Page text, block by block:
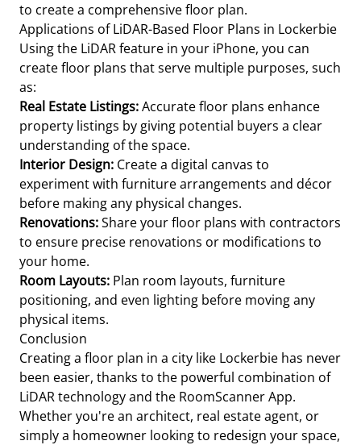
to create a comprehensive floor plan.
Applications of LiDAR-Based Floor Plans in Lockerbie
Using the LiDAR feature in your iPhone, you can
create floor plans that serve multiple purposes, such
as:
Real Estate Listings:Accurate floor plans enhance
property listings by giving potential buyers a clear
understanding of the space.
Interior Design: Create a digital canvas to
experiment with furniture arrangements and décor
before making any physical changes.
Renovations:Share your floor plans with contractors
to ensure precise renovations or modifications to
your home.
Room Layouts: Plan room layouts, furniture
positioning, and even lighting before moving any
physical items.
Conclusion
Creating a floor plan in a city like Lockerbie has never
been easier, thanks to the powerful combination of
LiDAR technology and the RoomScanner App.
Whether you're an architect, real estate agent, or
simply a homeowner looking to redesign your space,